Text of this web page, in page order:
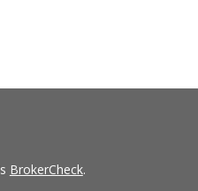
BrokerCheck.